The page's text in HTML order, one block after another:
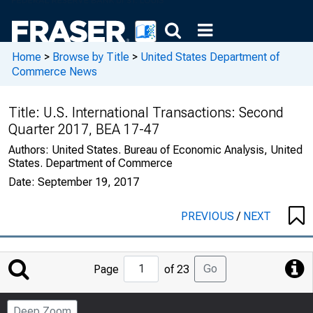
Home > Browse by Title > United States Department of
Commerce News
Title: U.S. International Transactions: Second
Quarter 2017, BEA 17-47
Authors: United States. Bureau of Economic Analysis, United
States. Department of Commerce
Date: September 19, 2017
PREVIOUS/ NEXT
Jump
to
Page
Page of 23 Go